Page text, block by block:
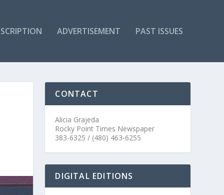
ADVERTISEMENT PAST ISSUES
CONTACT
Alicia Grajeda
Rocky Point Times Newspaper
383-6325 / (480) 463-6255
DIGITAL EDITIONS